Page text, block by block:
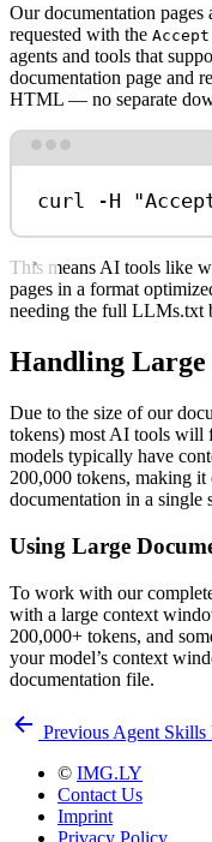
Our documentation
requested with the
agents and tools that
documentation page and
HTML — no separate
curl -H
This means AI tools like
pages in a format
needing the full LLMs.txt
Handling Large
Due to the size of our
tokens) most AI tools will
models typically have
200,000 tokens, making
documentation in a single
Using Large
To work with our
with a large context
200,000+ tokens, and
your model’s context
documentation file.
Previous Agent Skills
© IMG.LY
Contact Us
Imprint
Privacy Policy